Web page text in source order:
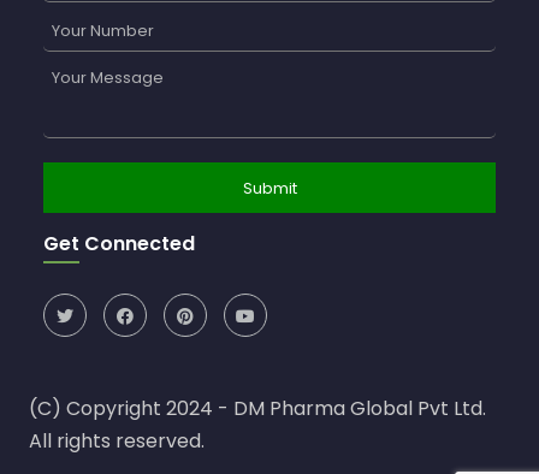
Get Connected
(C) Copyright 2024 - DM Pharma Global Pvt Ltd.
All rights reserved.